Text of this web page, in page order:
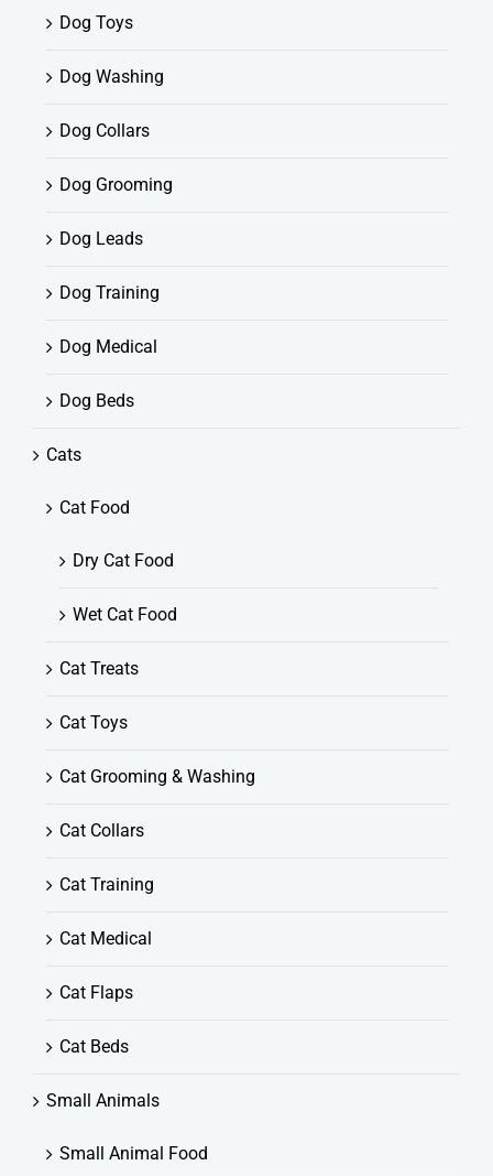
Dog Toys
Dog Washing
Dog Collars
Dog Grooming
Dog Leads
Dog Training
Dog Medical
Dog Beds
Cats
Cat Food
Dry Cat Food
Wet Cat Food
Cat Treats
Cat Toys
Cat Grooming & Washing
Cat Collars
Cat Training
Cat Medical
Cat Flaps
Cat Beds
Small Animals
Small Animal Food